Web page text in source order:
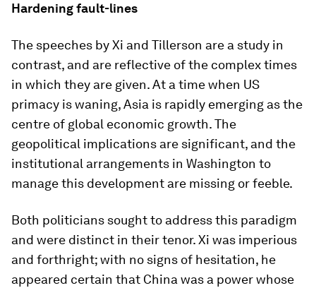
Hardening fault-lines
The speeches by Xi and Tillerson are a study in
contrast, and are reflective of the complex times
in which they are given. At a time when US
primacy is waning, Asia is rapidly emerging as the
centre of global economic growth. The
geopolitical implications are significant, and the
institutional arrangements in Washington to
manage this development are missing or feeble.
Both politicians sought to address this paradigm
and were distinct in their tenor. Xi was imperious
and forthright; with no signs of hesitation, he
appeared certain that China was a power whose